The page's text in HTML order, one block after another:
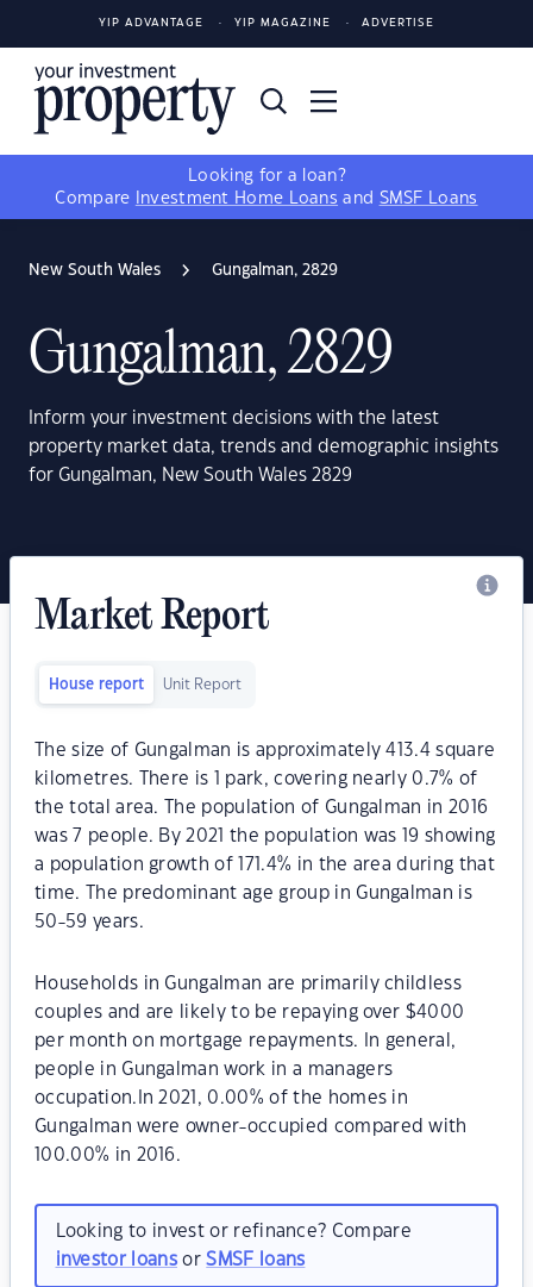
YIP ADVANTAGE YIP MAGAZINE ADVERTISE
Looking for a loan?
Compare
Investment Home Loans and SMSF Loans
New South Wales Gungalman, 2829
Gungalman, 2829
Inform your investment decisions with the latest
property market data, trends and demographic insights
for Gungalman, New South Wales 2829
Market Report
House report Unit Report
The size of Gungalman is approximately 413.4 square
kilometres. There is 1 park, covering nearly 0.7% of
the total area. The population of Gungalman in 2016
was 7 people. By 2021 the population was 19 showing
a population growth of 171.4% in the area during that
time. The predominant age group in Gungalman is
50-59 years.
Households in Gungalman are primarily childless
couples and are likely to be repaying over $4000
per month on mortgage repayments. In general,
people in Gungalman work in a managers
occupation.In 2021, 0.00% of the homes in
Gungalman were owner-occupied compared with
100.00% in 2016.
Looking to invest or refinance? Compare
investor loansorSMSF loans